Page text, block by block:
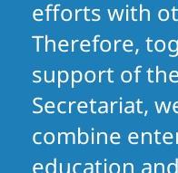
efforts with
Therefore,
support of
Secretariat,
combine
education